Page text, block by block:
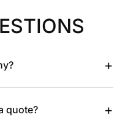
+
quote? +